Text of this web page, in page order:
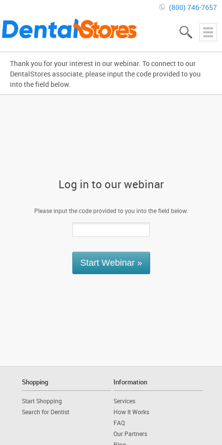
(800) 746-7657
Thank you for your interest in our webinar. To connect to our
DentalStores associate, please input the code provided to you
into the field below.
Log in to our webinar
Please input the code provided to you into the field below.
Shopping
Start Shopping
Search for Dentist
Information
Services
How It Works
FAQ
Our Partners